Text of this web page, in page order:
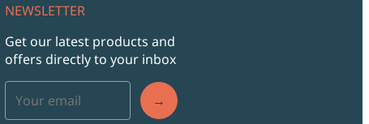
NEWSLETTER
Get our latest products and
offers directly to your inbox
→